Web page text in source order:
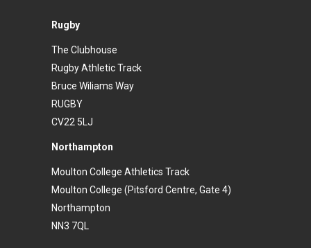
Rugby
The Clubhouse
Rugby Athletic Track
Bruce Wiliams Way
RUGBY
CV22 5LJ
Northampton
Moulton College Athletics Track
Moulton College (Pitsford Centre, Gate 4)
Northampton
NN3 7QL